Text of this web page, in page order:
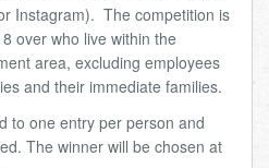
Instagram). The competition is
over who live within the
area, excluding employees
and their immediate families.
to one entry per person and
The winner will be chosen at